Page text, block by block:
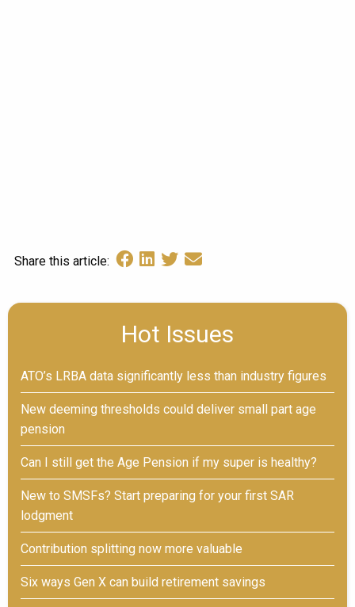
Share this article:
Hot Issues
ATO’s LRBA data significantly less than industry figures
New deeming thresholds could deliver small part age
pension
Can I still get the Age Pension if my super is healthy?
New to SMSFs? Start preparing for your first SAR
lodgment
Contribution splitting now more valuable
Six ways Gen X can build retirement savings